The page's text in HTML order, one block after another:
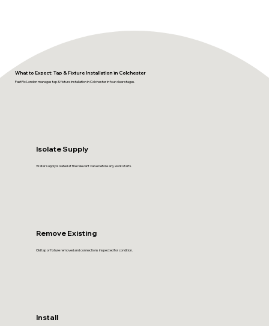
What to Expect: Tap & Fixture Installation in Colchester
FastFix London manages tap & fixture installation in Colchester in four clear stages.
Isolate Supply
Water supply isolated at the relevant valve before any work starts.
Remove Existing
Old tap or fixture removed and connections inspected for condition.
Install